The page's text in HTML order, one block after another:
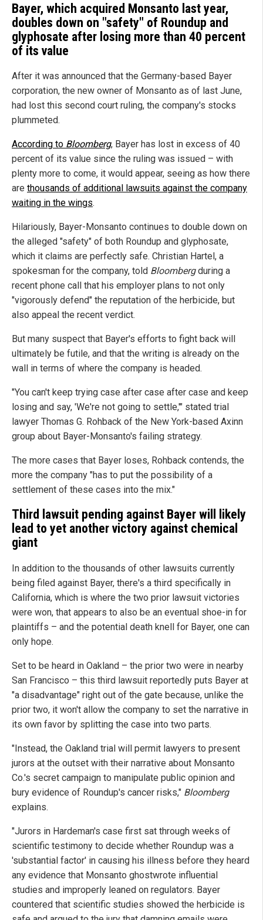
Bayer, which acquired Monsanto last year,
doubles down on "safety" of Roundup and
glyphosate after losing more than 40 percent
of its value
After it was announced that the Germany-based Bayer
corporation, the new owner of Monsanto as of last June,
had lost this second court ruling, the company's stocks
plummeted.
According to Bloomberg, Bayer has lost in excess of 40
percent of its value since the ruling was issued – with
plenty more to come, it would appear, seeing as how there
are thousands of additional lawsuits against the company
waiting in the wings.
Hilariously, Bayer-Monsanto continues to double down on
the alleged "safety" of both Roundup and glyphosate,
which it claims are perfectly safe. Christian Hartel, a
spokesman for the company, told Bloombergduring a
recent phone call that his employer plans to not only
"vigorously defend" the reputation of the herbicide, but
also appeal the recent verdict.
But many suspect that Bayer's efforts to fight back will
ultimately be futile, and that the writing is already on the
wall in terms of where the company is headed.
"You can't keep trying case after case after case and keep
losing and say, 'We're not going to settle,'" stated trial
lawyer Thomas G. Rohback of the New York-based Axinn
group about Bayer-Monsanto's failing strategy.
The more cases that Bayer loses, Rohback contends, the
more the company "has to put the possibility of a
settlement of these cases into the mix."
Third lawsuit pending against Bayer will likely
lead to yet another victory against chemical
giant
In addition to the thousands of other lawsuits currently
being filed against Bayer, there's a third specifically in
California, which is where the two prior lawsuit victories
were won, that appears to also be an eventual shoe-in for
plaintiffs – and the potential death knell for Bayer, one can
only hope.
Set to be heard in Oakland – the prior two were in nearby
San Francisco – this third lawsuit reportedly puts Bayer at
"a disadvantage" right out of the gate because, unlike the
prior two, it won't allow the company to set the narrative in
its own favor by splitting the case into two parts.
"Instead, the Oakland trial will permit lawyers to present
jurors at the outset with their narrative about Monsanto
Co.'s secret campaign to manipulate public opinion and
bury evidence of Roundup's cancer risks," Bloomberg
explains.
"Jurors in Hardeman's case first sat through weeks of
scientific testimony to decide whether Roundup was a
'substantial factor' in causing his illness before they heard
any evidence that Monsanto ghostwrote influential
studies and improperly leaned on regulators. Bayer
countered that scientific studies showed the herbicide is